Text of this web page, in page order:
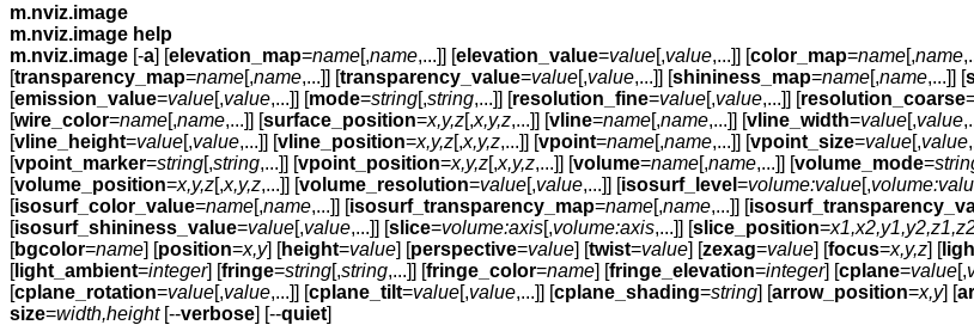
m.nviz.image
m.nviz.image help
m.nviz.image [-a] [elevation_map=name[,name,...]] [elevation_value=value[,value,...]] [color_map=name[,name
[transparency_map=name[,name,...]] [transparency_value=value[,value,...]] [shininess_map=name[,name,...]] [
[emission_value=value[,value,...]] [mode=string[,string,...]] [resolution_fine=value[,value,...]] [resolution_coarse
[wire_color=name[,name,...]] [surface_position=x,y,z[,x,y,z,...]] [vline=name[,name,...]] [vline_width=value[,value
[vline_height=value[,value,...]] [vline_position=x,y,z[,x,y,z,...]] [vpoint=name[,name,...]] [vpoint_size=value[,value
[vpoint_marker=string[,string,...]] [vpoint_position=x,y,z[,x,y,z,...]] [volume=name[,name,...]] [volume_mode=
[volume_position=x,y,z[,x,y,z,...]] [volume_resolution=value[,value,...]] [isosurf_level =volume:value[,
[isosurf_color_value=name[,name,...]] [isosurf_transparency_map=name[,name,...]] [
[isosurf_shininess_value=value[,value,...]] [slice=volume:axis[,volume:axis,...]] [slice_position=
[bgcolor=name] [position=x,y] [height=value] [perspective=value] [twist=value] [zexag=value] [focus=x,y,z] [
[light_ambient=integer] [fringe=string[,string,...]] [fringe_color=name] [fringe_elevation=integer] [cplane=value[,
[cplane_rotation=value[,value,...]] [cplane_tilt=value[,value,...]] [cplane_shading=string] [arrow_position=x,y] [
size=width,height[--verbose] [--quiet]